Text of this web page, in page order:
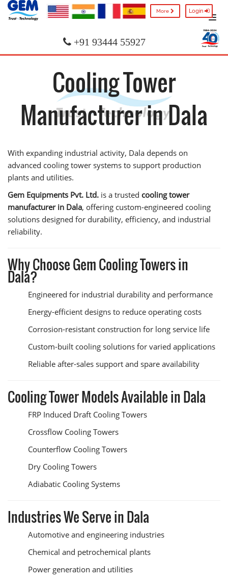
More Login
+91 93444 55927
Cooling Tower
Manufacturer in Dala
With expanding industrial activity, Dala depends on
advanced cooling tower systems to support production
plants and utilities.
Gem Equipments Pvt. Ltd. is a trusted cooling tower
manufacturer in Dala, offering custom-engineered cooling
solutions designed for durability, efficiency, and industrial
reliability.
Why Choose Gem Cooling Towers in
Dala?
Engineered for industrial durability and performance
Energy-efficient designs to reduce operating costs
Corrosion-resistant construction for long service life
Custom-built cooling solutions for varied applications
Reliable after-sales support and spare availability
Cooling Tower Models Available in Dala
FRP Induced Draft Cooling Towers
Crossflow Cooling Towers
Counterflow Cooling Towers
Dry Cooling Towers
Adiabatic Cooling Systems
Industries We Serve in Dala
Automotive and engineering industries
Chemical and petrochemical plants
Power generation and utilities